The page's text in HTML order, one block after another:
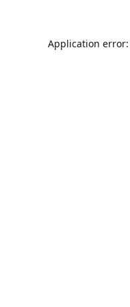
Application